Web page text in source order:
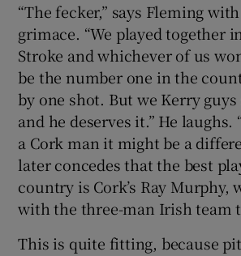
“The fecker,” says Fleming
grimace. “We played together
Stroke and whichever of us
be the number one in the
by one shot. But we Kerry
and he deserves it.” He laughs.
a Cork man it might be a
later concedes that the best
country is Cork’s Ray Murphy,
with the three-man Irish team
This is quite fitting, because